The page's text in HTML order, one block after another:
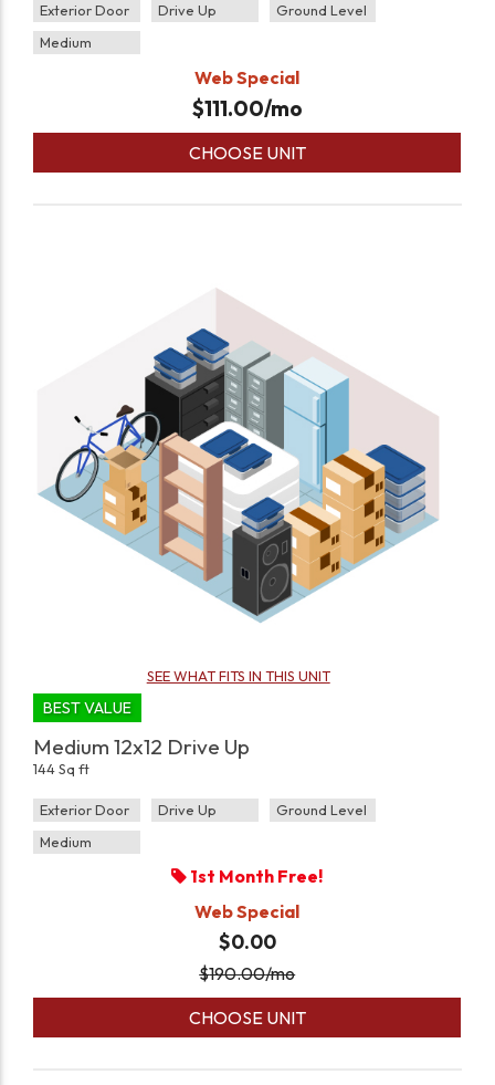
Exterior Door Drive Up
Ground Level
Medium
Web Special
$111.00/mo
CHOOSE UNIT
SEE WHAT FITS IN THIS UNIT
BEST VALUE
Medium 12x12 Drive Up
144 Sq ft
Exterior Door Drive Up
Ground Level
Medium
1st Month Free!
Web Special
$0.00
$190.00/mo
CHOOSE UNIT